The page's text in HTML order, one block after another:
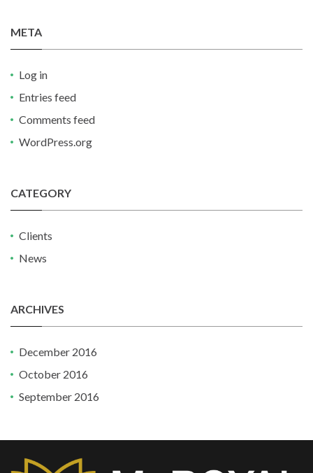
META
Log in
Entries feed
Comments feed
WordPress.org
CATEGORY
Clients
News
ARCHIVES
December 2016
October 2016
September 2016